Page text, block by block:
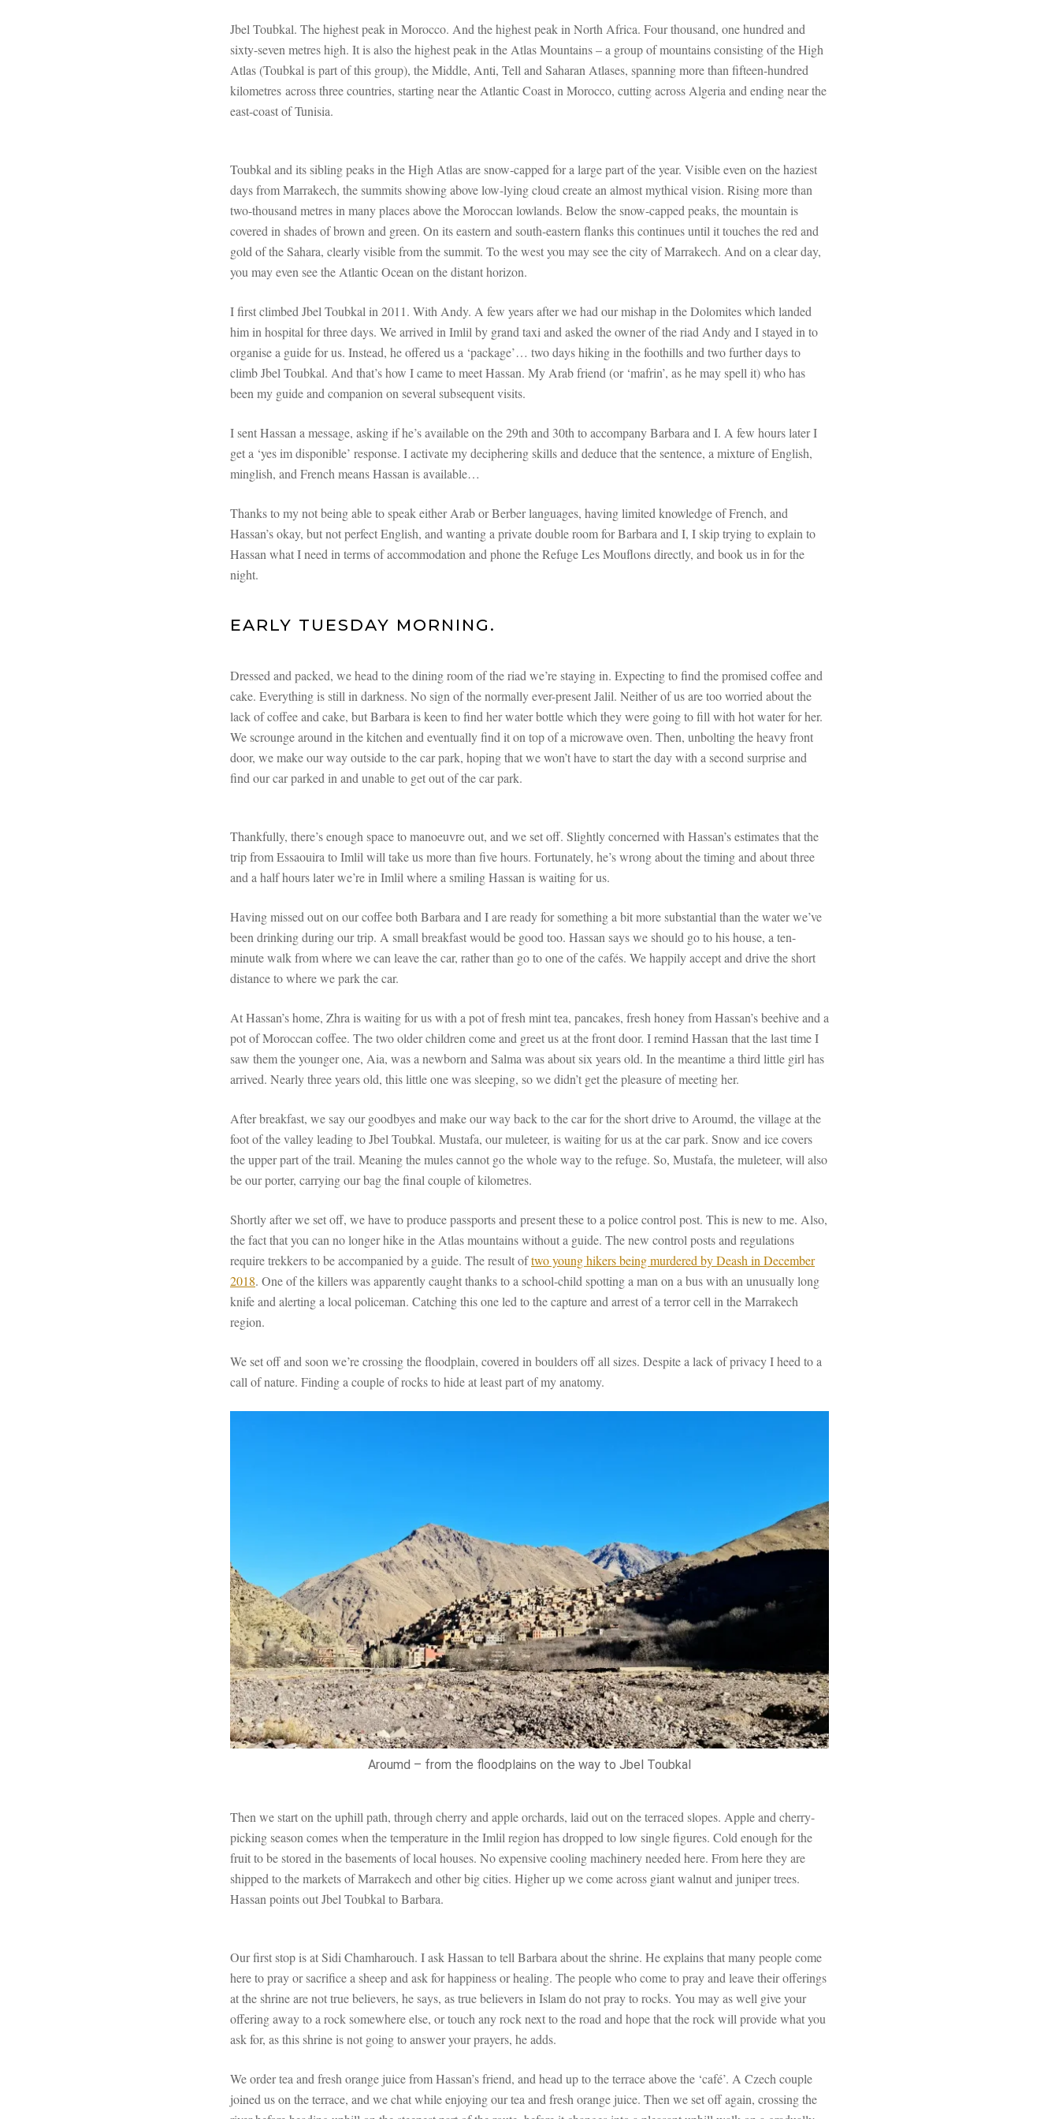
Jbel Toubkal. The highest peak in Morocco. And the highest peak in North Africa. Four thousand, one hundred and
sixty-seven metres high. It is also the highest peak in the Atlas Mountains – a group of mountains consisting of the High
Atlas (Toubkal is part of this group), the Middle, Anti, Tell and Saharan Atlases, spanning more than fifteen-hundred
kilometres across three countries, starting near the Atlantic Coast in Morocco, cutting across Algeria and ending near the
east-coast of Tunisia.
Toubkal and its sibling peaks in the High Atlas are snow-capped for a large part of the year. Visible even on the haziest
days from Marrakech, the summits showing above low-lying cloud create an almost mythical vision. Rising more than
two-thousand metres in many places above the Moroccan lowlands. Below the snow-capped peaks, the mountain is
covered in shades of brown and green. On its eastern and south-eastern flanks this continues until it touches the red and
gold of the Sahara, clearly visible from the summit. To the west you may see the city of Marrakech. And on a clear day,
you may even see the Atlantic Ocean on the distant horizon.
I first climbed Jbel Toubkal in 2011. With Andy. A few years after we had our mishap in the Dolomites which landed
him in hospital for three days. We arrived in Imlil by grand taxi and asked the owner of the riad Andy and I stayed in to
organise a guide for us. Instead, he offered us a ‘package’… two days hiking in the foothills and two further days to
climb Jbel Toubkal. And that’s how I came to meet Hassan. My Arab friend (or ‘mafrin’, as he may spell it) who has
been my guide and companion on several subsequent visits.
I sent Hassan a message, asking if he’s available on the 29th and 30th to accompany Barbara and I. A few hours later I
get a ‘yes im disponible’ response. I activate my deciphering skills and deduce that the sentence, a mixture of English,
minglish, and French means Hassan is available…
Thanks to my not being able to speak either Arab or Berber languages, having limited knowledge of French, and
Hassan’s okay, but not perfect English, and wanting a private double room for Barbara and I, I skip trying to explain to
Hassan what I need in terms of accommodation and phone the Refuge Les Mouflons directly, and book us in for the
night.
EARLY TUESDAY MORNING.
Dressed and packed, we head to the dining room of the riad we’re staying in. Expecting to find the promised coffee and
cake. Everything is still in darkness. No sign of the normally ever-present Jalil. Neither of us are too worried about the
lack of coffee and cake, but Barbara is keen to find her water bottle which they were going to fill with hot water for her.
We scrounge around in the kitchen and eventually find it on top of a microwave oven. Then, unbolting the heavy front
door, we make our way outside to the car park, hoping that we won’t have to start the day with a second surprise and
find our car parked in and unable to get out of the car park.
Thankfully, there’s enough space to manoeuvre out, and we set off. Slightly concerned with Hassan’s estimates that the
trip from Essaouira to Imlil will take us more than five hours. Fortunately, he’s wrong about the timing and about three
and a half hours later we’re in Imlil where a smiling Hassan is waiting for us.
Having missed out on our coffee both Barbara and I are ready for something a bit more substantial than the water we’ve
been drinking during our trip. A small breakfast would be good too. Hassan says we should go to his house, a ten-
minute walk from where we can leave the car, rather than go to one of the cafés. We happily accept and drive the short
distance to where we park the car.
At Hassan’s home, Zhra is waiting for us with a pot of fresh mint tea, pancakes, fresh honey from Hassan’s beehive and a
pot of Moroccan coffee. The two older children come and greet us at the front door. I remind Hassan that the last time I
saw them the younger one, Aia, was a newborn and Salma was about six years old. In the meantime a third little girl has
arrived. Nearly three years old, this little one was sleeping, so we didn’t get the pleasure of meeting her.
After breakfast, we say our goodbyes and make our way back to the car for the short drive to Aroumd, the village at the
foot of the valley leading to Jbel Toubkal. Mustafa, our muleteer, is waiting for us at the car park. Snow and ice covers
the upper part of the trail. Meaning the mules cannot go the whole way to the refuge. So, Mustafa, the muleteer, will also
be our porter, carrying our bag the final couple of kilometres.
Shortly after we set off, we have to produce passports and present these to a police control post. This is new to me. Also,
the fact that you can no longer hike in the Atlas mountains without a guide. The new control posts and regulations
require trekkers to be accompanied by a guide. The result oftwo young hikers being murdered by Deash in December
2018. One of the killers was apparently caught thanks to a school-child spotting a man on a bus with an unusually long
knife and alerting a local policeman. Catching this one led to the capture and arrest of a terror cell in the Marrakech
region.
We set off and soon we’re crossing the floodplain, covered in boulders off all sizes. Despite a lack of privacy I heed to a
call of nature. Finding a couple of rocks to hide at least part of my anatomy.
Aroumd – from the floodplains on the way to Jbel Toubkal
Then we start on the uphill path, through cherry and apple orchards, laid out on the terraced slopes. Apple and cherry-
picking season comes when the temperature in the Imlil region has dropped to low single figures. Cold enough for the
fruit to be stored in the basements of local houses. No expensive cooling machinery needed here. From here they are
shipped to the markets of Marrakech and other big cities. Higher up we come across giant walnut and juniper trees.
Hassan points out Jbel Toubkal to Barbara.
Our first stop is at Sidi Chamharouch. I ask Hassan to tell Barbara about the shrine. He explains that many people come
here to pray or sacrifice a sheep and ask for happiness or healing. The people who come to pray and leave their offerings
at the shrine are not true believers, he says, as true believers in Islam do not pray to rocks. You may as well give your
offering away to a rock somewhere else, or touch any rock next to the road and hope that the rock will provide what you
ask for, as this shrine is not going to answer your prayers, he adds.
We order tea and fresh orange juice from Hassan’s friend, and head up to the terrace above the ‘café’. A Czech couple
joined us on the terrace, and we chat while enjoying our tea and fresh orange juice. Then we set off again, crossing the